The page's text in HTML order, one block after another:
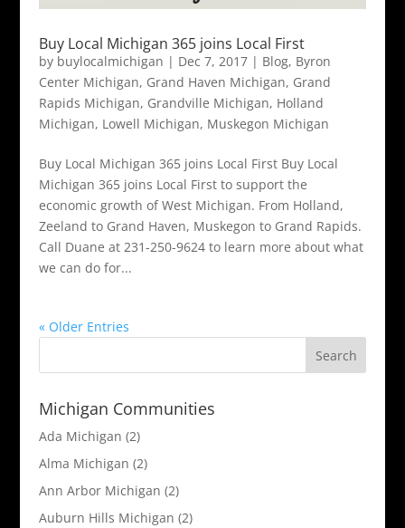
Buy Local Michigan 365 joins Local First
by buylocalmichigan | Dec 7, 2017| Blog, Byron
Center Michigan, Grand Haven Michigan, Grand
Rapids Michigan, Grandville Michigan, Holland
Michigan, Lowell Michigan, Muskegon Michigan
Buy Local Michigan 365 joins Local First Buy Local
Michigan 365 joins Local First to support the
economic growth of West Michigan. From Holland,
Zeeland to Grand Haven, Muskegon to Grand Rapids.
Call Duane at 231-250-9624 to learn more about what
we can do for...
« Older Entries
Michigan Communities
Ada Michigan (2)
Alma Michigan (2)
Ann Arbor Michigan (2)
Auburn Hills Michigan (2)